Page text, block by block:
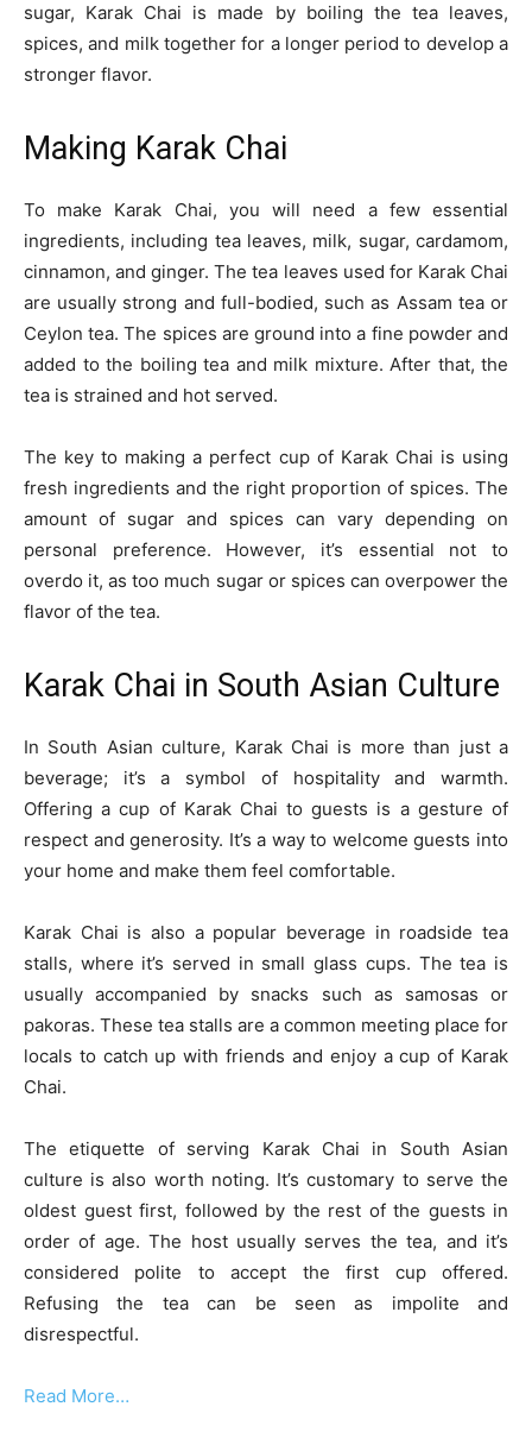
sugar, Karak Chai is made by boiling the tea leaves,
spices, and milk together for a longer period to develop a
stronger flavor.
Making Karak Chai
To make Karak Chai, you will need a few essential
ingredients, including tea leaves, milk, sugar, cardamom,
cinnamon, and ginger. The tea leaves used for Karak Chai
are usually strong and full-bodied, such as Assam tea or
Ceylon tea. The spices are ground into a fine powder and
added to the boiling tea and milk mixture. After that, the
tea is strained and hot served.
The key to making a perfect cup of Karak Chai is using
fresh ingredients and the right proportion of spices. The
amount of sugar and spices can vary depending on
personal preference. However, it’s essential not to
overdo it, as too much sugar or spices can overpower the
flavor of the tea.
Karak Chai in South Asian Culture
In South Asian culture, Karak Chai is more than just a
beverage; it’s a symbol of hospitality and warmth.
Offering a cup of Karak Chai to guests is a gesture of
respect and generosity. It’s a way to welcome guests into
your home and make them feel comfortable.
Karak Chai is also a popular beverage in roadside tea
stalls, where it’s served in small glass cups. The tea is
usually accompanied by snacks such as samosas or
pakoras. These tea stalls are a common meeting place for
locals to catch up with friends and enjoy a cup of Karak
Chai.
The etiquette of serving Karak Chai in South Asian
culture is also worth noting. It’s customary to serve the
oldest guest first, followed by the rest of the guests in
order of age. The host usually serves the tea, and it’s
considered polite to accept the first cup offered.
Refusing the tea can be seen as impolite and
disrespectful.
Read More…